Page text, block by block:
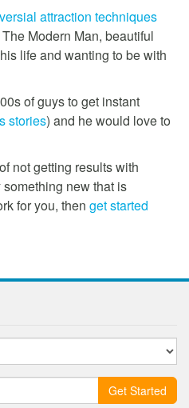
attraction techniques
Modern Man, beautiful
life and wanting to be with
of guys to get instant
stories) and he would love to
not getting results with
new that is
for you, then get started
Get Started